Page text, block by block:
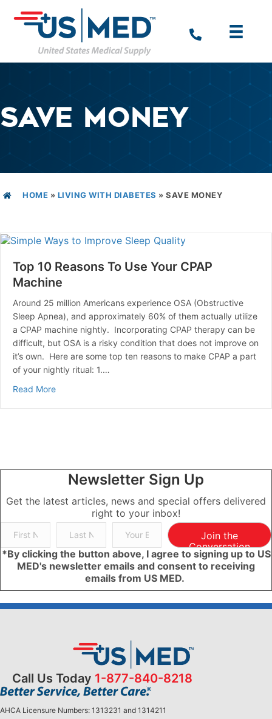
SAVE MONEY
HOME » LIVING WITH DIABETES » SAVE MONEY
Top 10 Reasons To Use Your CPAP
Machine
Around 25 million Americans experience OSA (Obstructive
Sleep Apnea), and approximately 60% of them actually utilize
a CPAP machine nightly. Incorporating CPAP therapy can be
difficult, but OSA is a risky condition that does not improve on
it’s own. Here are some top ten reasons to make CPAP a part
of your nightly ritual: 1.…
Read Moreabout Top 10 Reasons To Use Your CPAP Machine
Newsletter Sign Up
Get the latest articles, news and special offers delivered
right to your inbox!
Join the
Conversation
*By clicking the button above, I agree to signing up to US
MED's newsletter emails and consent to receiving
emails from US MED.
Call Us Today 1-877-840-8218
AHCA Licensure Numbers: 1313231 and 1314211